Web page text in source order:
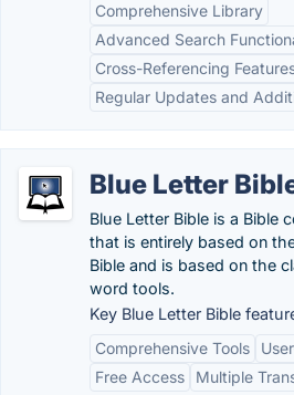
Comprehensive Library
Advanced Search
Cross-Referencing
Regular Updates and
Blue Letter
Blue Letter Bible is a Bible
that is entirely based on
Bible and is based on the
word tools.
Key Blue Letter Bible
Comprehensive Tools
Free Access
Multiple